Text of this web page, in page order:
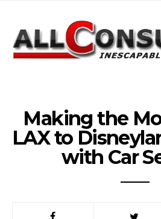
Making the
LAX to
with Car